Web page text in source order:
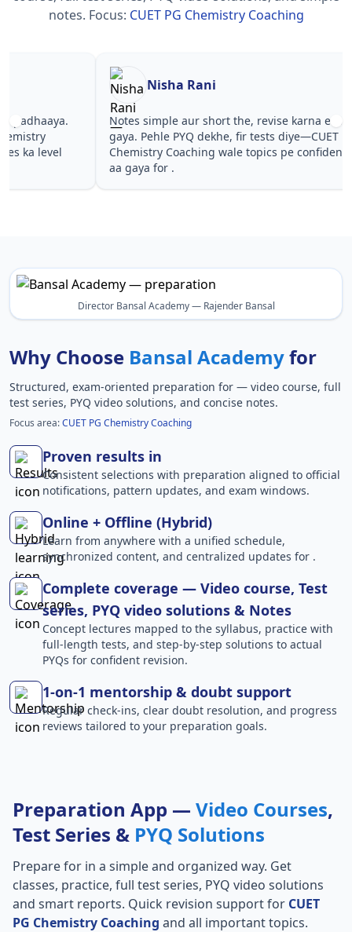
notes. Focus: CUET PG Chemistry Coaching
Nisha Rani
Notes simple aur short the, revise karna easy ho
gaya. Pehle PYQ dekhe, fir tests diye—CUET PG
Chemistry Coaching wale topics pe confidence
Teachers
Director Bansal Academy — Rajender Bansal
Why Choose Bansal Academyfor
Structured, exam-oriented preparation for — video course, full
test series, PYQ video solutions, and concise notes.
Focus area:CUET PG Chemistry Coaching
Proven results in
Consistent selections with preparation aligned to official
notifications, pattern updates, and exam windows.
Online + Offline (Hybrid)
Learn from anywhere with a unified schedule,
synchronized content, and centralized updates for .
Complete coverage — Video course, Test
series, PYQ video solutions & Notes
Concept lectures mapped to the syllabus, practice with
full-length tests, and step-by-step solutions to actual
PYQs for confident revision.
1-on-1 mentorship & doubt support
Regular check-ins, clear doubt resolution, and progress
reviews tailored to your preparation goals.
Preparation App — Video Courses,
Test Series & PYQ Solutions
Prepare for in a simple and organized way. Get
classes, practice, full test series, PYQ video solutions
and smart reports. Quick revision support for CUET
PG Chemistry Coaching and all important topics.